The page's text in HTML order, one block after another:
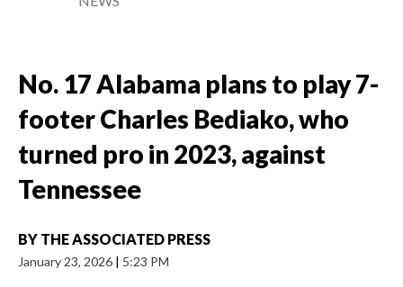
No. 17 Alabama plans to play 7-
footer Charles Bediako, who
turned pro in 2023, against
Tennessee
BY THE ASSOCIATED PRESS
January 23, 2026 | 5:23 PM